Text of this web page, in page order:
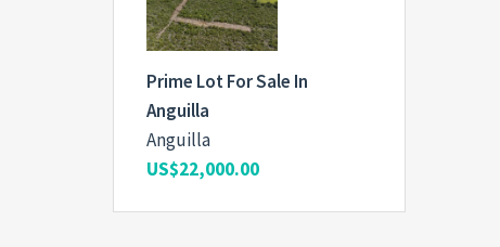
Prime Lot For Sale In
Anguilla
Anguilla
US$22,000.00